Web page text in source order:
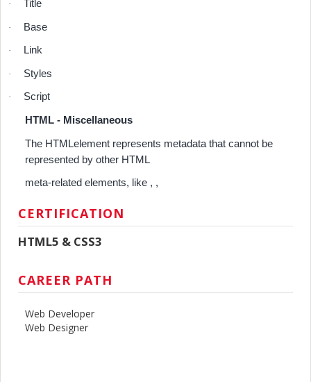
· Title
· Base
· Link
· Styles
·
Script
HTML - Miscellaneous
The HTMLelement represents metadata that cannot be
represented by other HTML
meta-related elements, like , ,
CERTIFICATION
HTML5 & CSS3
CAREER PATH
Web Developer
Web Designer